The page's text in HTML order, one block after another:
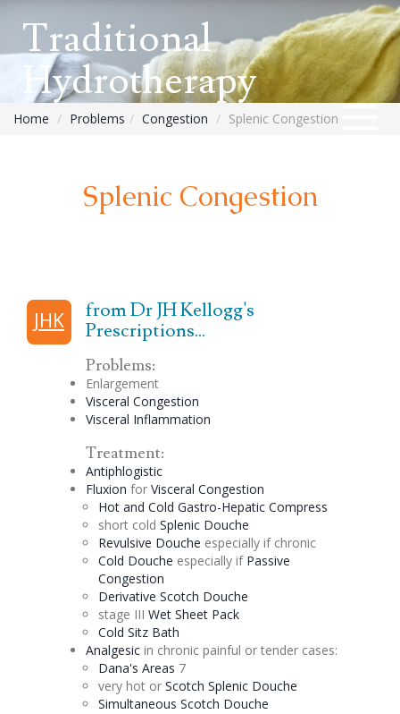
Traditional
Hydrotherapy
Home Problems Congestion Splenic Congestion
Splenic Congestion
JHK
from Dr JH Kellogg's
Prescriptions...
Problems:
Enlargement
Visceral Congestion
Visceral Inflammation
Treatment:
Antiphlogistic
Fluxion for Visceral Congestion
Hot and Cold Gastro-HepaticCompress
short cold Splenic Douche
Revulsive Douche especially if chronic
Cold Douche especially if Passive
Congestion
Derivative Scotch Douche
stage III Wet Sheet Pack
Cold SitzBath
Analgesicin chronic painful or tender cases:
Dana's Areas 7
very hot or Scotch Splenic Douche
Simultaneous Scotch Douche